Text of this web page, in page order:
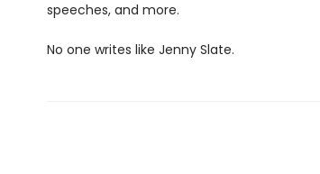
speeches, and more.
No one writes like Jenny Slate.